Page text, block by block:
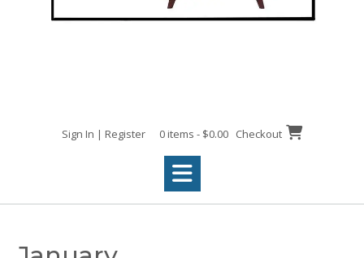
Sign In | Register 0 items - $0.00 Checkout